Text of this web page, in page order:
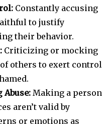
Constantly accusing
to justify
their behavior.
Criticizing or mocking
others to exert control
Making a person
aren’t valid by
or emotions as